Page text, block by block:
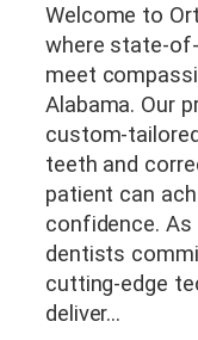
Welcome to
where state-
meet
Alabama. Our
custom-
teeth and
patient can
confidence.
dentists
cutting-edge
deliver…